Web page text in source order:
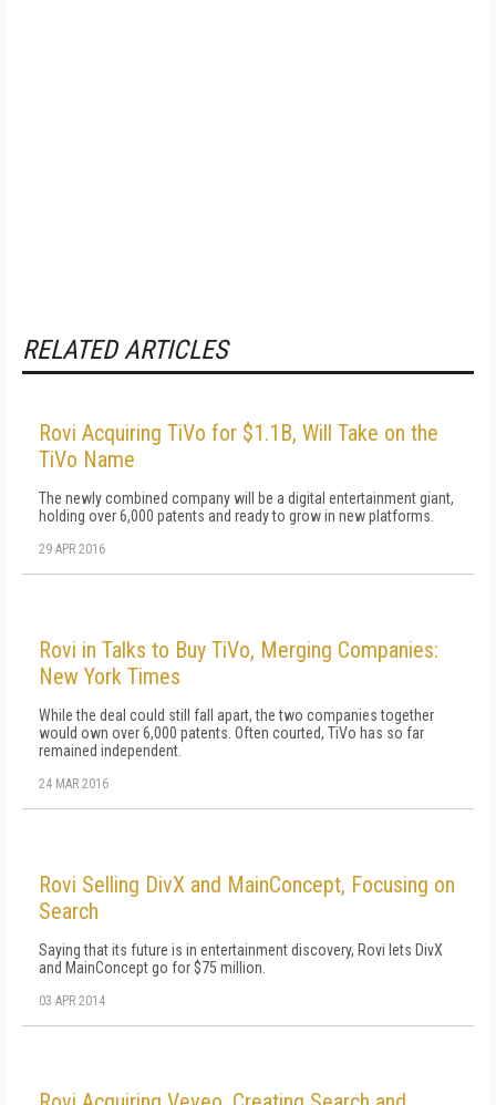
RELATED ARTICLES
Rovi Acquiring TiVo for $1.1B, Will Take on the
TiVo Name
The newly combined company will be a digital entertainment giant,
holding over 6,000 patents and ready to grow in new platforms.
29 APR 2016
Rovi in Talks to Buy TiVo, Merging Companies:
New York Times
While the deal could still fall apart, the two companies together
would own over 6,000 patents. Often courted, TiVo has so far
remained independent.
24 MAR 2016
Rovi Selling DivX and MainConcept, Focusing on
Search
Saying that its future is in entertainment discovery, Rovi lets DivX
and MainConcept go for $75 million.
03 APR 2014